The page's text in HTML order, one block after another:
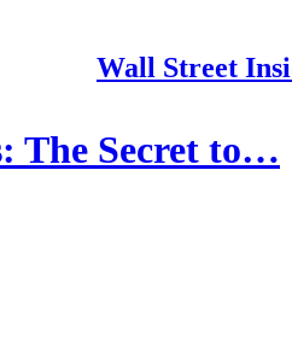
Wall Street
The Secret to…